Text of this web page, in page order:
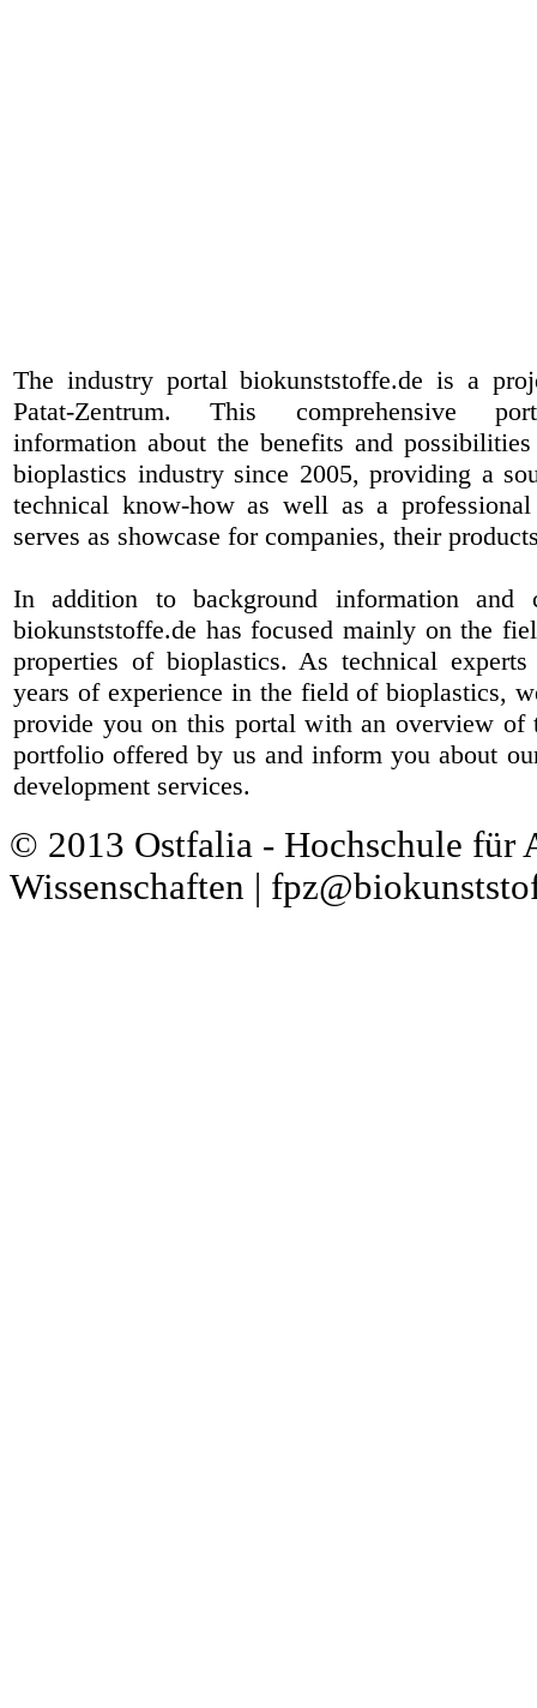
The industry portal biokunststoffe.de is a
Patat-Zentrum. This comprehensive
information about the benefits and
bioplastics industry since 2005, providing a
technical know-how as well as a
serves as showcase for companies, their
In addition to background information and
biokunststoffe.de has focused mainly on the
properties of bioplastics. As technical
years of experience in the field of bioplastics,
provide you on this portal with an overview of
portfolio offered by us and inform you about
development services.
© 2013 Ostfalia - Hochschule für
Wissenschaften |